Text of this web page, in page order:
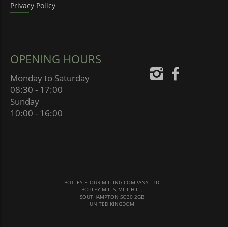
Privacy Policy
OPENING HOURS
Monday to Saturday
08:30 - 17:00
Sunday
10:00 - 16:00
BOTLEY FLOUR MILLING COMPANY LTD
BOTLEY MILLS, MILL HILL,
SOUTHAMPTON SO30 2GB
UNITED KINGDOM